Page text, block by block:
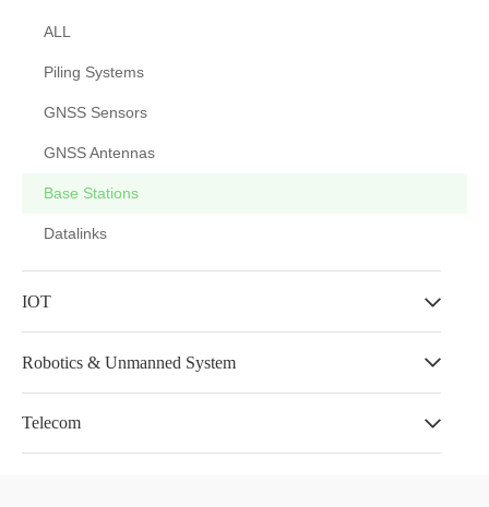
ALL
Piling Systems
GNSS Sensors
GNSS Antennas
Base Stations
Datalinks
IOT
Robotics & Unmanned System
Telecom